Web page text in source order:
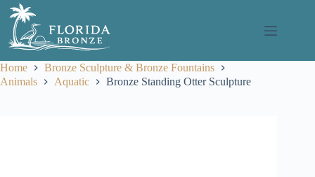
Skip
content
Home
Bronze Sculpture & Bronze Fountains
Animals
Aquatic Bronze Standing Otter Sculpture